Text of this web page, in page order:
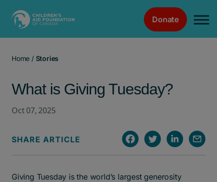
Donate
Home / Stories
What is Giving Tuesday?
Oct 07, 2025
SHARE ARTICLE
Giving Tuesday is the world’s largest generosity